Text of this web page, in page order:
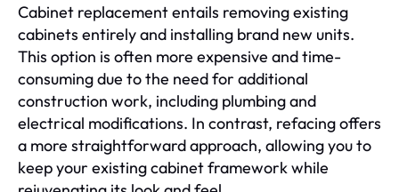
Cabinet replacement entails removing existing
cabinets entirely and installing brand new units.
This option is often more expensive and time-
consuming due to the need for additional
construction work, including plumbing and
electrical modifications. In contrast, refacing offers
a more straightforward approach, allowing you to
keep your existing cabinet framework while